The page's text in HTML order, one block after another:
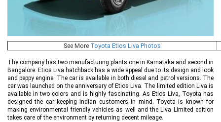
See More Toyota Etios Liva Photos
The company has two manufacturing plants one in Karnataka and second in
Bangalore. Etios Liva hatchback has a wide appeal due to its design and look
and peppy engine. The car is available in both diesel and petrol versions. The
car was launched on the anniversary of Etios Liva. The limited edition Liva is
available in two colors and is highly fascinating. As Etios Liva, Toyota has
designed the car keeping Indian customers in mind. Toyota is known for
making environmental friendly vehicles as well and the Liva Limited edition
takes care of the environment by returning decent mileage.